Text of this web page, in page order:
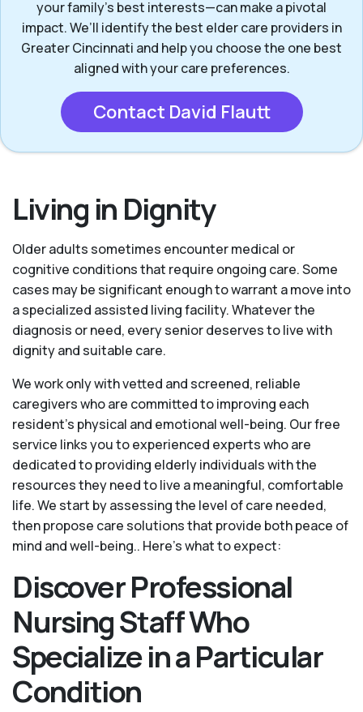
your family's best interests—can make a pivotal
impact. We’ll identify the best elder care providers in
Greater Cincinnati and help you choose the one best
aligned with your care preferences.
Contact David Flautt
Living in Dignity
Older adults sometimes encounter medical or
cognitive conditions that require ongoing care. Some
cases may be significant enough to warrant a move into
a specialized assisted living facility. Whatever the
diagnosis or need, every senior deserves to live with
dignity and suitable care.
We work only with vetted and screened, reliable
caregivers who are committed to improving each
resident’s physical and emotional well-being. Our free
service links you to experienced experts who are
dedicated to providing elderly individuals with the
resources they need to live a meaningful, comfortable
life. We start by assessing the level of care needed,
then propose care solutions that provide both peace of
mind and well-being.. Here's what to expect:
Discover Professional
Nursing Staff Who
Specialize in a Particular
Condition